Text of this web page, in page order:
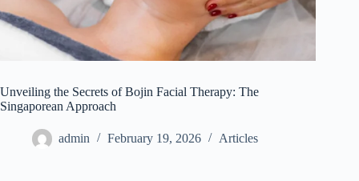
Unveiling the Secrets of Bojin Facial Therapy: The
Singaporean Approach
admin February 19, 2026 Articles